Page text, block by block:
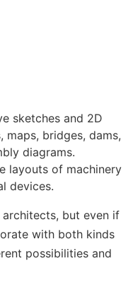
sketches and 2D
bridges, dams,
diagrams.
layouts of machinery
devices.
but even if
with both kinds
possibilities and